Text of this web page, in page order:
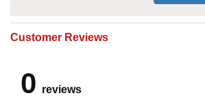
Customer Reviews
0 reviews